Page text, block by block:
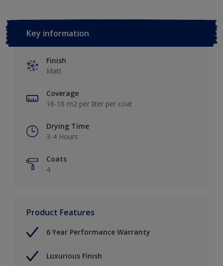
Key information
Finish
Matt
Coverage
16-18 m2 per liter per coat
Drying Time
3-4 Hours
Coats
4
Product Features
6 Year Performance Warranty
Luxurious Finish